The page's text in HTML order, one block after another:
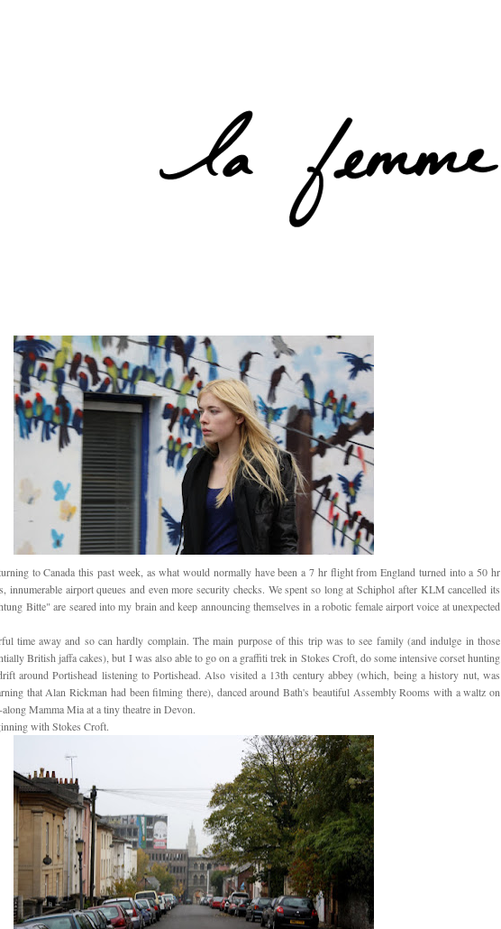
to Canada this past week, as what would normally have been a 7 hr flight from England turned into a 50 hr
innumerable airport queues and even more security checks. We spent so long at Schiphol after KLM cancelled its
Bitte" are seared into my brain and keep announcing themselves in a robotic female airport voice at unexpected
time away and so can hardly complain. The main purpose of this trip was to see family (and indulge in those
British jaffa cakes), but I was also able to go on a graffiti trek in Stokes Croft, do some intensive corset hunting
around Portishead listening to Portishead. Also visited a 13th century abbey (which, being a history nut, was
that Alan Rickman had been filming there), danced around Bath's beautiful Assembly Rooms with a waltz on
Mamma Mia at a tiny theatre in Devon.
with Stokes Croft.